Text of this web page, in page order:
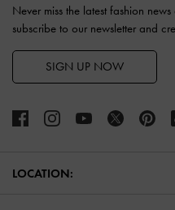
Never miss the latest fashion
subscribe to our newsletter and
SIGN UP NOW
LOCATION: